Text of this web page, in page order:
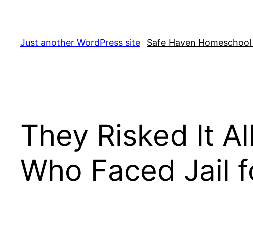
content
Just another WordPress site Safe Haven
They Risked It
Who Faced Jail